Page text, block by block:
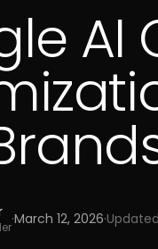
AI
·March 12, 2026·Updated